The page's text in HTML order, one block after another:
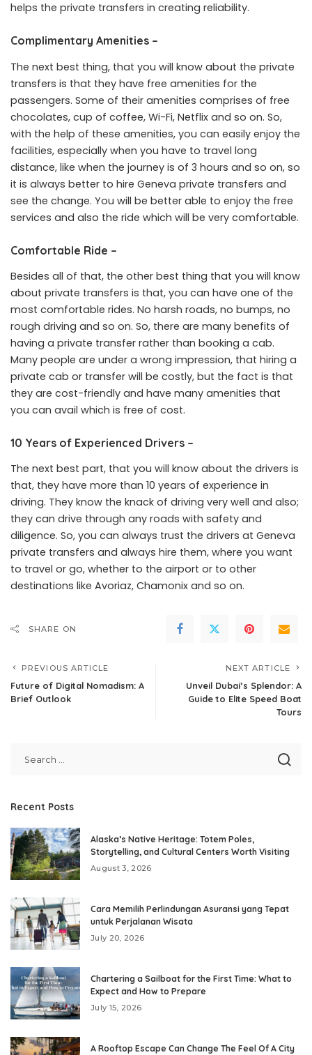
helps the private transfers in creating reliability.
Complimentary Amenities –
The next best thing, that you will know about the private
transfers is that they have free amenities for the
passengers. Some of their amenities comprises of free
chocolates, cup of coffee, Wi-Fi, Netflix and so on. So,
with the help of these amenities, you can easily enjoy the
facilities, especially when you have to travel long
distance, like when the journey is of 3 hours and so on, so
it is always better to hire Geneva private transfers and
see the change. You will be better able to enjoy the free
services and also the ride which will be very comfortable.
Comfortable Ride –
Besides all of that, the other best thing that you will know
about private transfers is that, you can have one of the
most comfortable rides. No harsh roads, no bumps, no
rough driving and so on. So, there are many benefits of
having a private transfer rather than booking a cab.
Many people are under a wrong impression, that hiring a
private cab or transfer will be costly, but the fact is that
they are cost-friendly and have many amenities that
you can avail which is free of cost.
10 Years of Experienced Drivers –
The next best part, that you will know about the drivers is
that, they have more than 10 years of experience in
driving. They know the knack of driving very well and also;
they can drive through any roads with safety and
diligence. So, you can always trust the drivers at Geneva
private transfers and always hire them, where you want
to travel or go, whether to the airport or to other
destinations like Avoriaz, Chamonix and so on.
SHARE ON
PREVIOUS ARTICLE
Future of Digital Nomadism: A
Brief Outlook
NEXT ARTICLE
Unveil Dubai’s Splendor: A
Guide to Elite Speed Boat
Tours
Recent Posts
Alaska’s Native Heritage: Totem Poles,
Storytelling, and Cultural Centers Worth Visiting
August 3, 2026
Cara Memilih Perlindungan Asuransi yang Tepat
untuk Perjalanan Wisata
July 20, 2026
Chartering a Sailboat for the First Time: What to
Expect and How to Prepare
July 15, 2026
A Rooftop Escape Can Change The Feel Of A City